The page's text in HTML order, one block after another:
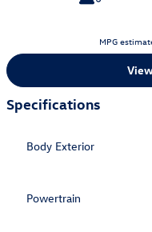
MPG
Specifications
Body Exterior
Powertrain